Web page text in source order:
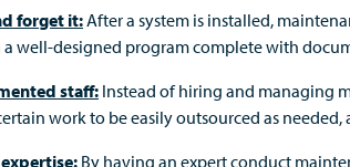
forget it:After a system is installed,
well-designed program complete with
staff: Instead of hiring and managing
work to be easily outsourced as needed,
By having an expert conduct